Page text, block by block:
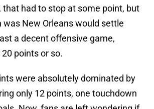
that had to stop at some point, but
New Orleans would settle
a decent offensive game,
points or so.
were absolutely dominated by
only 12 points, one touchdown